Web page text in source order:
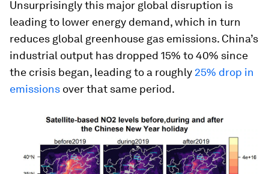
Unsurprisingly this major global disruption is
leading to lower energy demand, which in turn
reduces global greenhouse gas emissions. China’s
industrial output has dropped 15% to 40% since
the crisis began, leading to a roughly 25% drop in
emissions over that same period.